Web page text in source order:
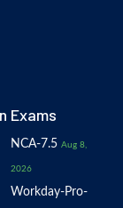
Exams
NCA-7.5 Aug 8,
2026
Workday-Pro-